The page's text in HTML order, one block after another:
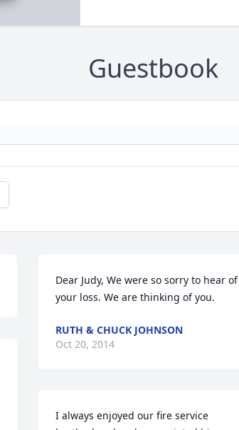
Guestbook
Dear Judy, We were so sorry to hear of
your loss. We are thinking of you.
RUTH & CHUCK JOHNSON
Oct 20, 2014
I always enjoyed our fire service